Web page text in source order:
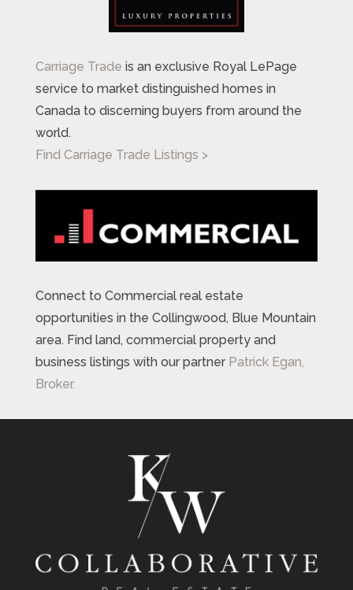
Carriage Trade is an exclusive Royal LePage
service to market distinguished homes in
Canada to discerning buyers from around the
world.
Find Carriage Trade Listings >
Connect to Commercial real estate
opportunities in the Collingwood, Blue Mountain
area. Find land, commercial property and
business listings with our partner Patrick Egan,
Broker.